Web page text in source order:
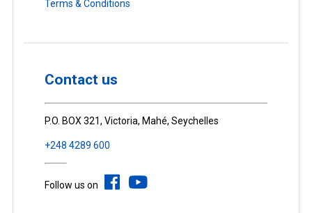
Terms & Conditions
Contact us
P.O. BOX 321, Victoria, Mahé, Seychelles
+248 4289 600
Follow us on